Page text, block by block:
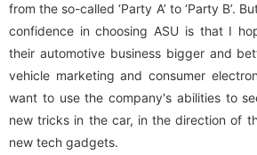
from the so-called ‘Party A’ to ‘Party B’.
confidence in choosing ASU is that I
their automotive business bigger and
vehicle marketing and consumer
want to use the company's abilities to
new tricks in the car, in the direction of
new tech gadgets.